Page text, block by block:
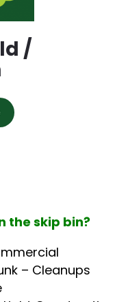
/
the skip bin?
– Cleanups